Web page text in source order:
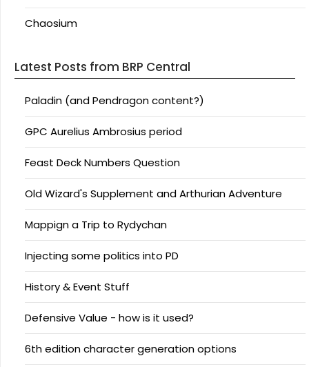
Chaosium
Latest Posts from BRP Central
Paladin (and Pendragon content?)
GPC Aurelius Ambrosius period
Feast Deck Numbers Question
Old Wizard's Supplement and Arthurian Adventure
Mappign a Trip to Rydychan
Injecting some politics into PD
History & Event Stuff
Defensive Value - how is it used?
6th edition character generation options